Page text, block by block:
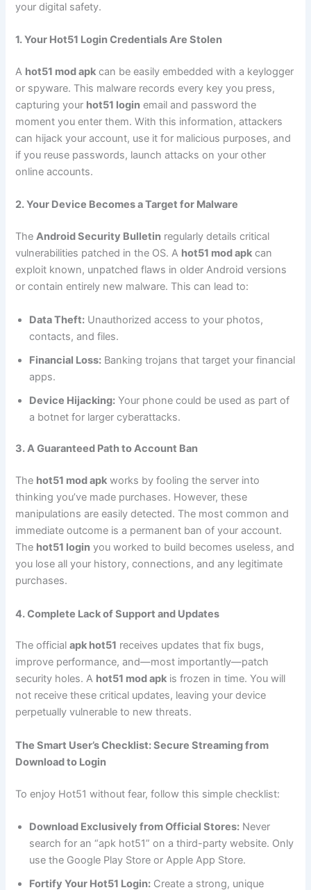
your digital safety.
1. Your Hot51 Login Credentials Are Stolen
A hot51 mod apk can be easily embedded with a keylogger
or spyware. This malware records every key you press,
capturing your hot51 login email and password the
moment you enter them. With this information, attackers
can hijack your account, use it for malicious purposes, and
if you reuse passwords, launch attacks on your other
online accounts.
2. Your Device Becomes a Target for Malware
TheAndroid Security Bulletin regularly details critical
vulnerabilities patched in the OS. A hot51 mod apk can
exploit known, unpatched flaws in older Android versions
or contain entirely new malware. This can lead to:
Data Theft: Unauthorized access to your photos,
contacts, and files.
Financial Loss: Banking trojans that target your financial
apps.
Device Hijacking: Your phone could be used as part of
a botnet for larger cyberattacks.
3. A Guaranteed Path to Account Ban
The hot51 mod apk works by fooling the server into
thinking you’ve made purchases. However, these
manipulations are easily detected. The most common and
immediate outcome is a permanent ban of your account.
The hot51 login you worked to build becomes useless, and
you lose all your history, connections, and any legitimate
purchases.
4. Complete Lack of Support and Updates
The officialapk hot51 receives updates that fix bugs,
improve performance, and—most importantly—patch
security holes. A hot51 mod apk is frozen in time. You will
not receive these critical updates, leaving your device
perpetually vulnerable to new threats.
The Smart User’s Checklist: Secure Streaming from
Download to Login
To enjoy Hot51 without fear, follow this simple checklist:
Download Exclusively from Official Stores: Never
search for an “apk hot51” on a third-party website. Only
use the Google Play Store or Apple App Store.
Fortify Your Hot51 Login: Create a strong, unique